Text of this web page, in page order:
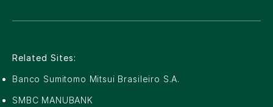
Related Sites:
Banco Sumitomo Mitsui Brasileiro S.A.
SMBC MANUBANK